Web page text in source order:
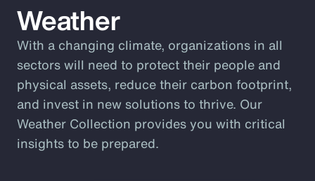
Weather
With a changing climate, organizations in all
sectors will need to protect their people and
physical assets, reduce their carbon footprint,
and invest in new solutions to thrive. Our
Weather Collection provides you with critical
insights to be prepared.